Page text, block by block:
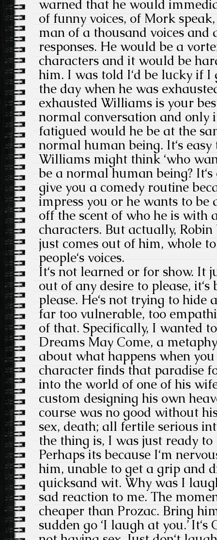
warned that he would
of funny voices, of Mork
man of a thousand voices
responses. He would be a
characters and it would be
him. I was told I‘d be lucky if
the day when he was
exhausted Williams is your
normal conversation and only
fatigued would he be at the
normal human being. It‘s
Williams might think ‘who
be a normal human being?
give you a comedy routine
impress you or he wants to be
off the scent of who he is with
characters. But actually,
just comes out of him, whole
people‘s voices.
It‘s not learned or for show. It
out of any desire to please,
please. He‘s not trying to hide
far too vulnerable, too
of that. Specifically, I wanted
Dreams May Come, a
about what happens when
character finds that paradise
into the world of one of his
custom designing his own
course was no good without
sex, death; all fertile serious
the thing is, I was just ready
Perhaps its because I‘m
him, unable to get a grip and
quicksand wit. Why was I
sad reaction to me. The
cheaper than Prozac. Bring
sudden go ‘I laugh at you.’ It‘s